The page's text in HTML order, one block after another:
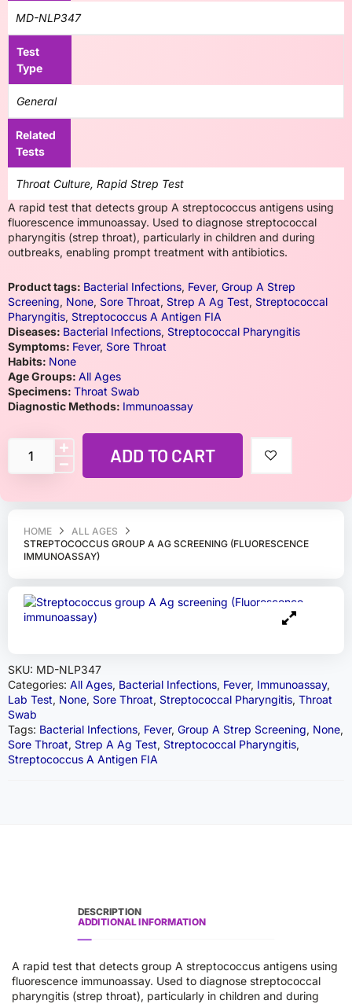
HOME
ALL AGES
STREPTOCOCCUS GROUP A AG SCREENING (FLUORESCENCE
IMMUNOASSAY)
SKU: MD-NLP347
Categories: All Ages, Bacterial Infections, Fever, Immunoassay,
Lab Test, None, Sore Throat, Streptococcal Pharyngitis, Throat
Swab
Tags: Bacterial Infections, Fever, Group A Strep Screening, None,
Sore Throat, Strep A Ag Test, Streptococcal Pharyngitis,
Streptococcus A Antigen FIA
MD-NLP347
Test
Type
General
Related
Tests
Throat Culture, Rapid Strep Test
A rapid test that detects group A streptococcus antigens using
fluorescence immunoassay. Used to diagnose streptococcal
pharyngitis (strep throat), particularly in children and during
outbreaks, enabling prompt treatment with antibiotics.
Product tags: Bacterial Infections, Fever, Group A Strep
Screening, None, Sore Throat, Strep A Ag Test, Streptococcal
Pharyngitis, Streptococcus A Antigen FIA
Diseases: Bacterial Infections, Streptococcal Pharyngitis
Symptoms: Fever, Sore Throat
Habits: None
Age Groups: All Ages
Specimens: Throat Swab
Diagnostic Methods: Immunoassay
ADD TO CART
DESCRIPTION
ADDITIONAL INFORMATION
A rapid test that detects group A streptococcus antigens using
fluorescence immunoassay. Used to diagnose streptococcal
pharyngitis (strep throat), particularly in children and during